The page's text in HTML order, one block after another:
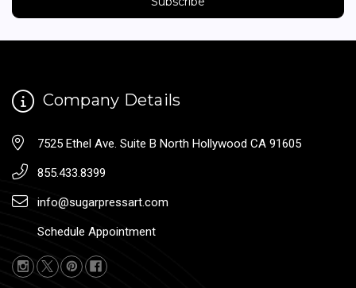
Company Details
7525 Ethel Ave. Suite B North Hollywood CA 91605
855.433.8399
info@sugarpressart.com
Schedule Appointment